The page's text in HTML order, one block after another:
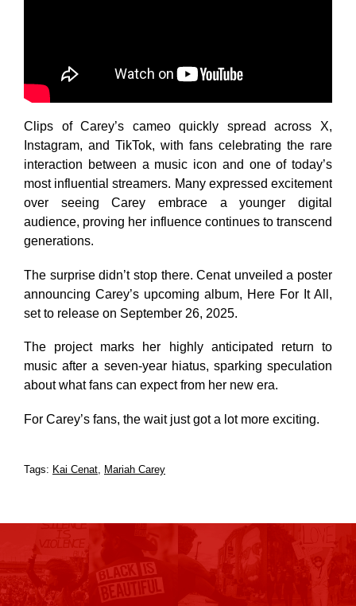
Clips of Carey’s cameo quickly spread across X,
Instagram, and TikTok, with fans celebrating the rare
interaction between a music icon and one of today’s
most influential streamers. Many expressed excitement
over seeing Carey embrace a younger digital
audience, proving her influence continues to transcend
generations.
The surprise didn’t stop there. Cenat unveiled a poster
announcing Carey’s upcoming album, Here For It All ,
set to release on September 26, 2025.
The project marks her highly anticipated return to
music after a seven-year hiatus, sparking speculation
about what fans can expect from her new era.
For Carey’s fans, the wait just got a lot more exciting.
Tags: Kai Cenat Mariah Carey